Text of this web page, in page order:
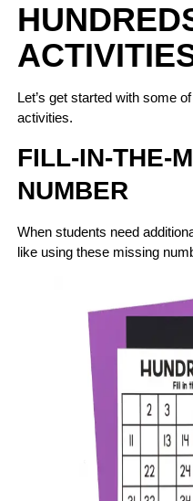
Let’s get started with some
activities.
FILL-IN-THE-
NUMBER
When students need
like using these missing